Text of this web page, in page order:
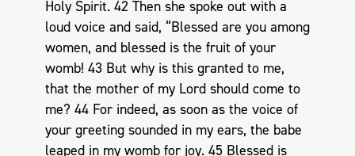
Holy Spirit. 42 Then she spoke out with a
loud voice and said, “Blessed are you among
women, and blessed is the fruit of your
womb! 43 But why is this granted to me,
that the mother of my Lord should come to
me? 44 For indeed, as soon as the voice of
your greeting sounded in my ears, the babe
leaped in my womb for joy. 45 Blessed is